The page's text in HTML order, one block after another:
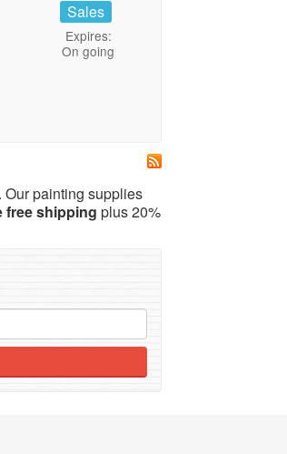
Sales
Expires:
On going
Our painting supplies
free shipping plus 20%